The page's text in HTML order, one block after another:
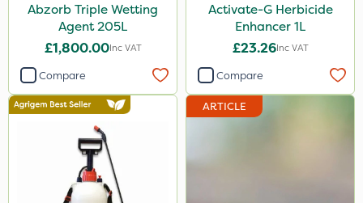
Abzorb Triple Wetting
Agent 205L
£1,800.00Inc VAT
Compare
Activate-G Herbicide
Enhancer 1L
£23.26Inc VAT
Compare
ARTICLE